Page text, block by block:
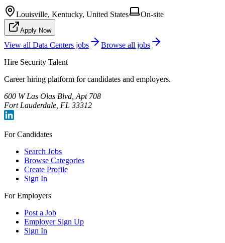
Louisville, Kentucky, United States On-site
Apply Now
View all Data Centers jobs
Browse all jobs
Hire Security Talent
Career hiring platform for candidates and employers.
600 W Las Olas Blvd, Apt 708
Fort Lauderdale, FL 33312
For Candidates
Search Jobs
Browse Categories
Create Profile
Sign In
For Employers
Post a Job
Employer Sign Up
Sign In